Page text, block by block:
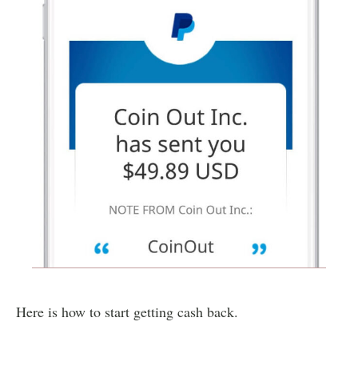
Here is how to start getting cash back.